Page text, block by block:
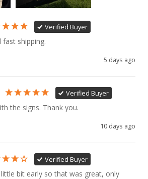
Verified Buyer
fast shipping.
5 days ago
Verified Buyer
the signs. Thank you.
10 days ago
Verified Buyer
bit early so that was great, only